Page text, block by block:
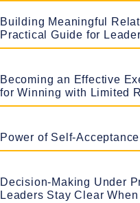
Building Meaningful
Practical Guide for
Becoming an Effective
for Winning with Limited
Power of Self-Acceptance
Decision-Making Under
Leaders Stay Clear